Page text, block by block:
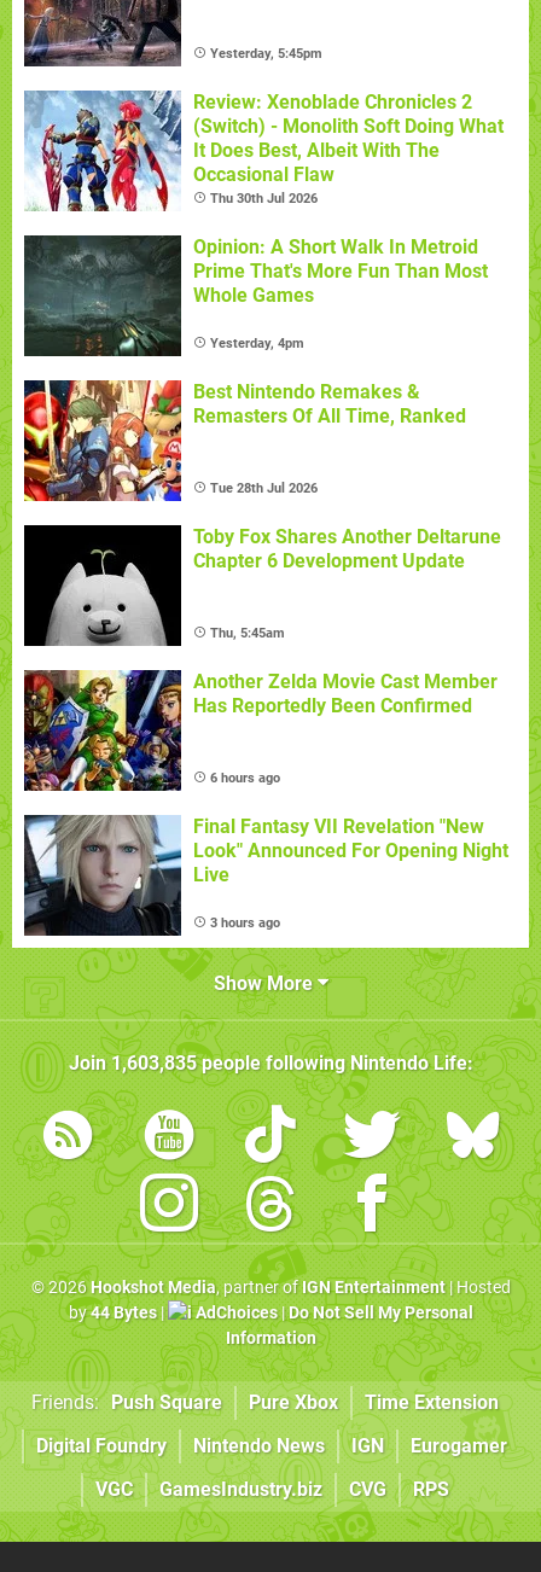
Yesterday, 5:45pm
Review: Xenoblade Chronicles 2
(Switch) - Monolith Soft Doing What
It Does Best, Albeit With The
Occasional Flaw
Thu 30th Jul 2026
Opinion: A Short Walk In Metroid
Prime That's More Fun Than Most
Whole Games
Yesterday, 4pm
Best Nintendo Remakes &
Remasters Of All Time, Ranked
Tue 28th Jul 2026
Toby Fox Shares Another Deltarune
Chapter 6 Development Update
Thu, 5:45am
Another Zelda Movie Cast Member
Has Reportedly Been Confirmed
6 hours ago
Final Fantasy VII Revelation "New
Look" Announced For Opening Night
Live
3 hours ago
Show More
Join1,603,835people followingNintendo Life:
© 2026Hookshot Media, partner ofIGN Entertainment| Hosted
by44 Bytes| AdChoices|Do Not Sell My Personal
Information
Friends: Push Square Pure Xbox
Time Extension
Digital Foundry
Nintendo News IGN
Eurogamer
VGC
GamesIndustry.biz CVG RPS